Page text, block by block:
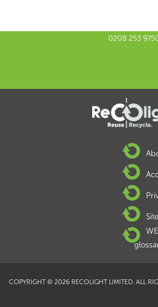
0208 253
COPYRIGHT © 2026 RECOLIGHT LIMITED. ALL